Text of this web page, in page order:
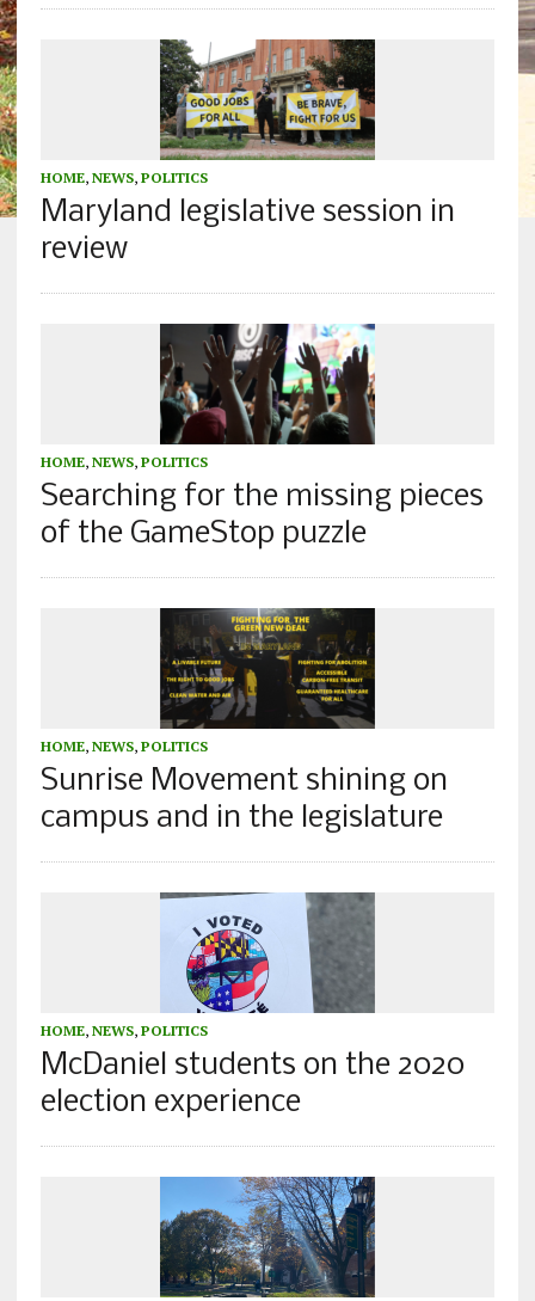
HOME, NEWS, POLITICS
Maryland legislative session in
review
HOME, NEWS, POLITICS
Searching for the missing pieces
of the GameStop puzzle
HOME, NEWS, POLITICS
Sunrise Movement shining on
campus and in the legislature
HOME, NEWS, POLITICS
McDaniel students on the 2020
election experience